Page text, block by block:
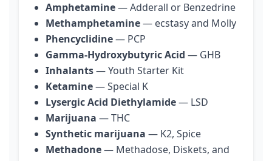
Amphetamine— Adderall or Benzedrine
Methamphetamine— ecstasy and Molly
Phencyclidine— PCP
Gamma-Hydroxybutyric Acid — GHB
Inhalants— Youth Starter Kit
Ketamine— Special K
Lysergic Acid Diethylamide— LSD
Marijuana — THC
Synthetic marijuana — K2, Spice
Methadone— Methadose, Diskets, and